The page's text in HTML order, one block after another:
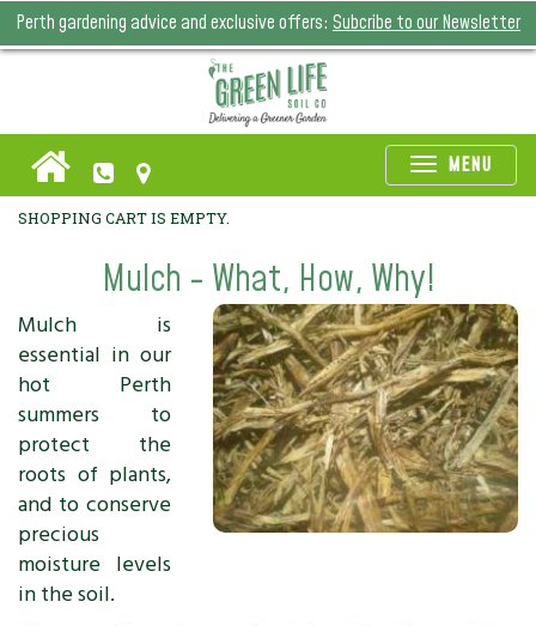
Perth gardening advice and exclusive offers: Subcribe to our Newsletter
MENU
SHOPPING CART IS EMPTY.
Mulch - What, How, Why!
Mulch is
essential in our
hot Perth
summers to
protect the
roots of plants,
and to conserve
precious
moisture levels
in the soil.